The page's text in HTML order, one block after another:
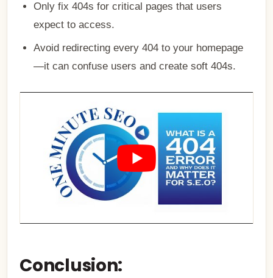
Only fix 404s for critical pages that users
expect to access.
Avoid redirecting every 404 to your homepage
—it can confuse users and create soft 404s.
Conclusion: